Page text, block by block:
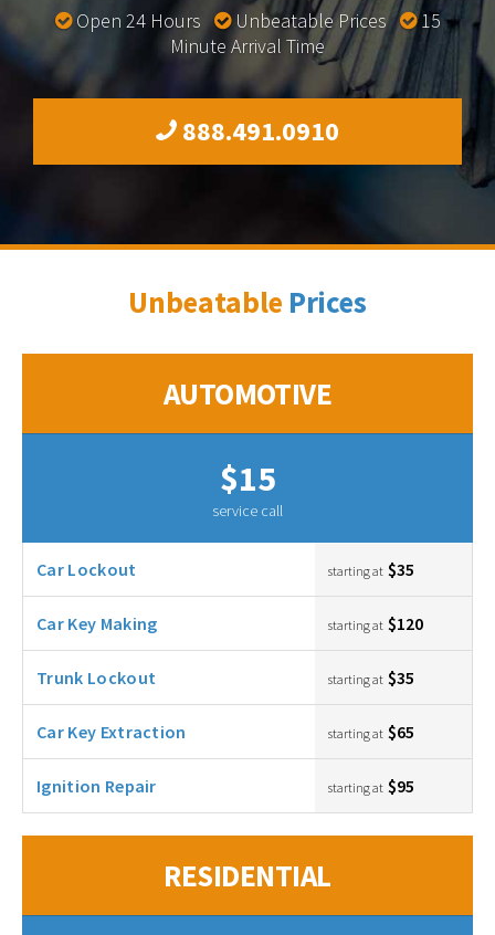
Open 24 Hours Unbeatable Prices
15
Minute Arrival Time
888.491.0910
Unbeatable Prices
AUTOMOTIVE
$15
service call
Car Lockout starting at $35
Car Key Making starting at $120
Trunk Lockout starting at $35
Car Key Extraction starting at $65
Ignition Repair starting at $95
RESIDENTIAL